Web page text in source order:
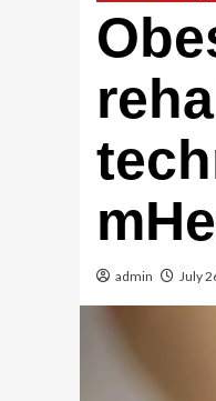
admin July